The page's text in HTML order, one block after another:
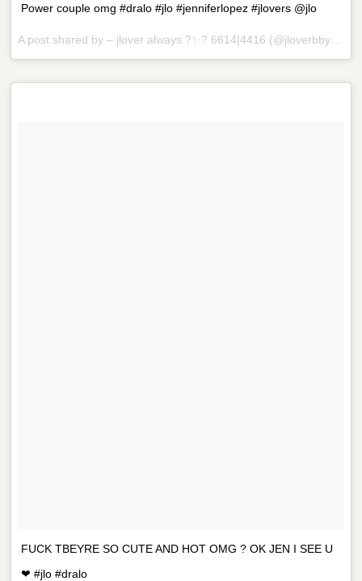
Power couple omg #dralo #jlo #jenniferlopez #jlovers @jlo
FUCK TBEYRE SO CUTE AND HOT OMG ? OK JEN I SEE U
❤ #jlo #dralo